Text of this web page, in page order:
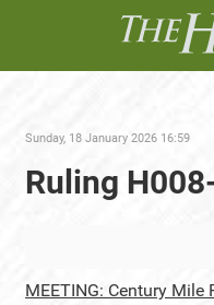
Sunday, 18 January 2026 16:59
Ruling
MEETING: Century Mile